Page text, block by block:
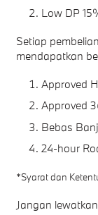
Low DP
Setiap
mendapatkan
Approved
Approved
Bebas
24-hour
*Syarat dan
Jangan